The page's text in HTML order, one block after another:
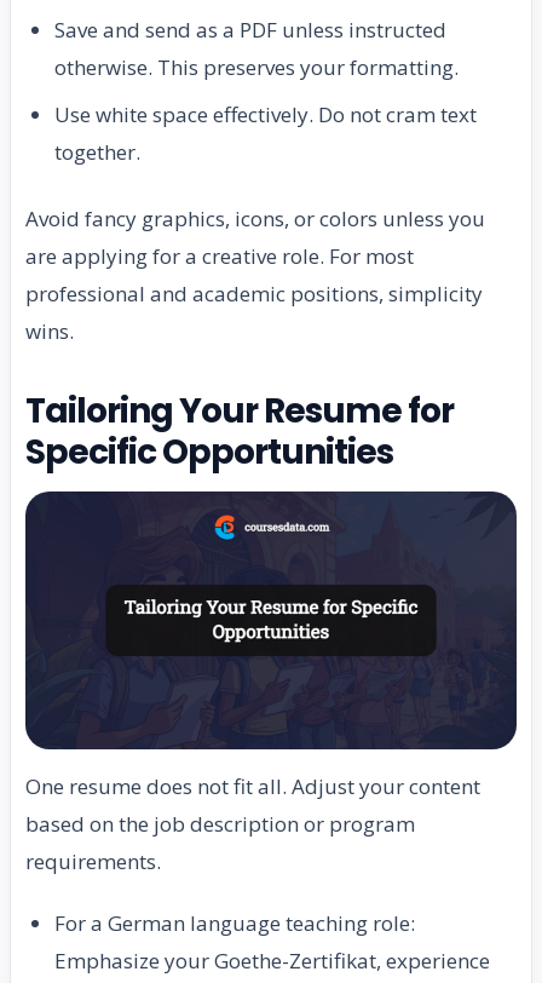
Save and send as a PDF unless instructed
otherwise. This preserves your formatting.
Use white space effectively. Do not cram text
together.
Avoid fancy graphics, icons, or colors unless you
are applying for a creative role. For most
professional and academic positions, simplicity
wins.
Tailoring Your Resume for
Specific Opportunities
One resume does not fit all. Adjust your content
based on the job description or program
requirements.
For a German language teaching role:
Emphasize your Goethe-Zertifikat, experience